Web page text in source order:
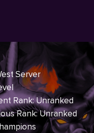
Server
Rank: Unranked
Rank: Unranked